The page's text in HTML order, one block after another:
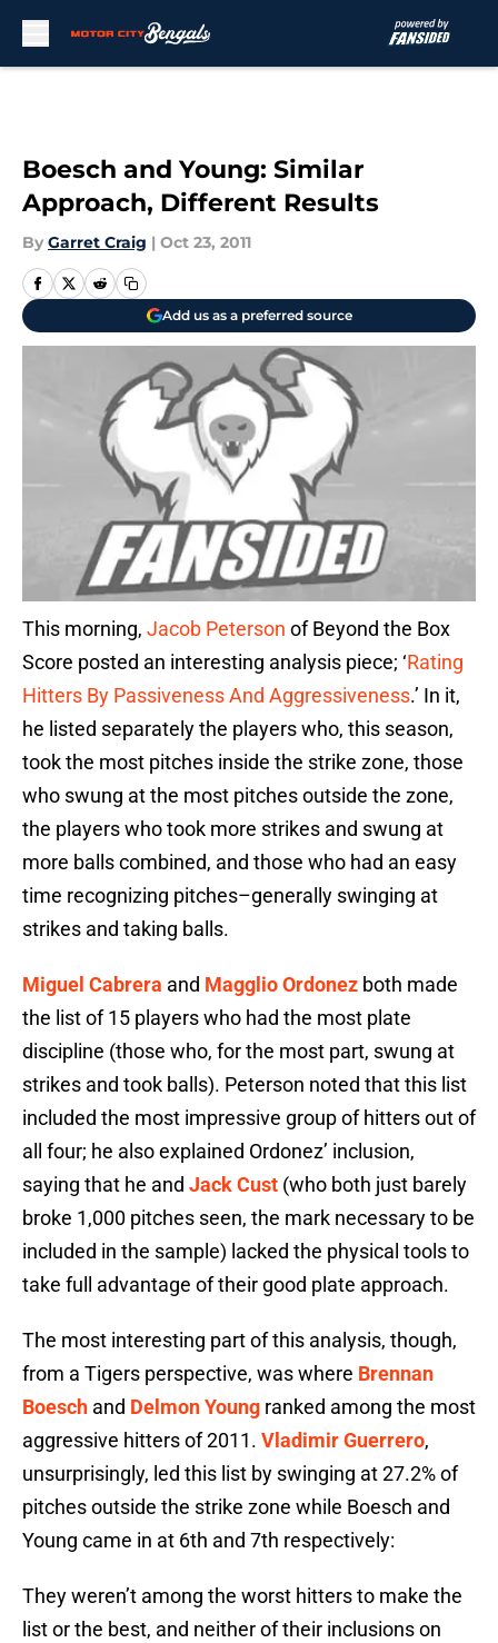
Boesch and Young: Similar
Approach, Different Results
By Garret Craig | Oct 23, 2011
Add us as a preferred source
This morning, Jacob Peterson of Beyond the Box
Score posted an interesting analysis piece; ‘Rating
Hitters By Passiveness And Aggressiveness.’ In it,
he listed separately the players who, this season,
took the most pitches inside the strike zone, those
who swung at the most pitches outside the zone,
the players who took more strikes and swung at
more balls combined, and those who had an easy
time recognizing pitches–generally swinging at
strikes and taking balls.
Miguel Cabrera and Magglio Ordonez both made
the list of 15 players who had the most plate
discipline (those who, for the most part, swung at
strikes and took balls). Peterson noted that this list
included the most impressive group of hitters out of
all four; he also explained Ordonez’ inclusion,
saying that he and Jack Cust (who both just barely
broke 1,000 pitches seen, the mark necessary to be
included in the sample) lacked the physical tools to
take full advantage of their good plate approach.
The most interesting part of this analysis, though,
from a Tigers perspective, was where Brennan
Boesch and Delmon Young ranked among the most
aggressive hitters of 2011. Vladimir Guerrero,
unsurprisingly, led this list by swinging at 27.2% of
pitches outside the strike zone while Boesch and
Young came in at 6th and 7th respectively:
They weren’t among the worst hitters to make the
list or the best, and neither of their inclusions on